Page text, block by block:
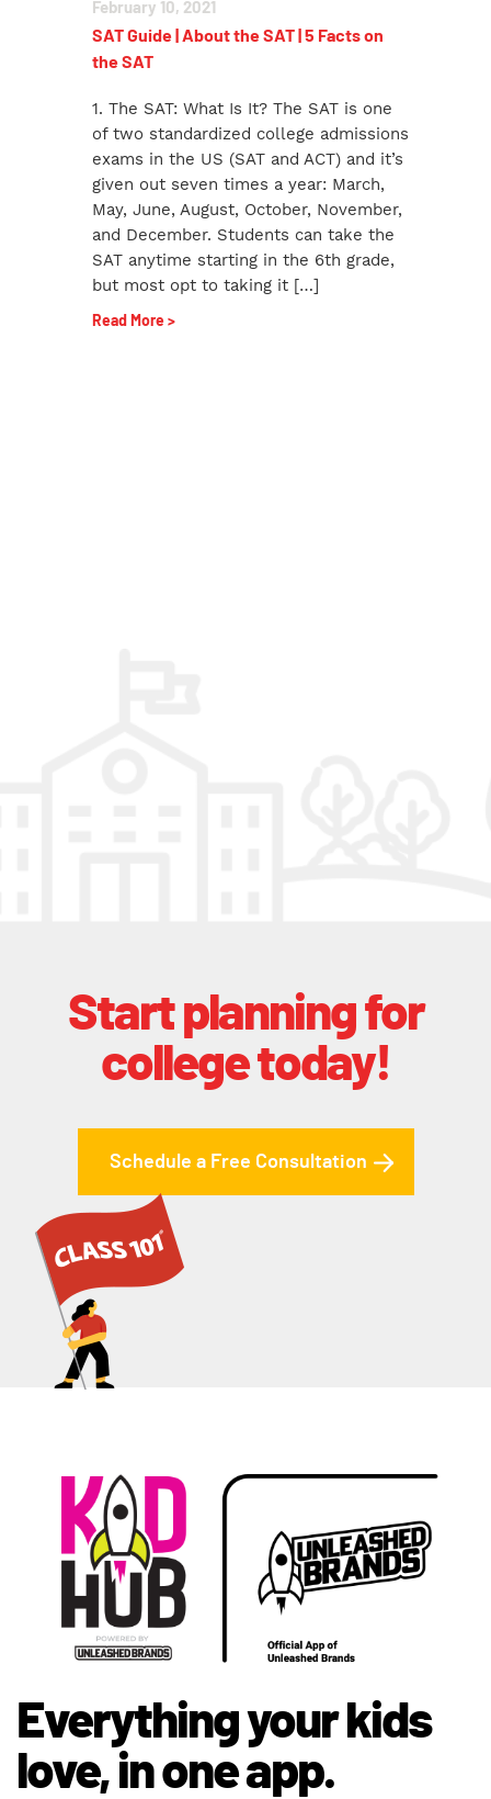
February 10, 2021
SAT Guide | About the SAT | 5 Facts on
the SAT
1. The SAT: What Is It? The SAT is one
of two standardized college admissions
exams in the US (SAT and ACT) and it’s
given out seven times a year: March,
May, June, August, October, November,
and December. Students can take the
SAT anytime starting in the 6th grade,
but most opt to taking it […]
Read More >
Start planning for
college today!
Schedule a Free Consultation
Everything your kids
love, in one app.